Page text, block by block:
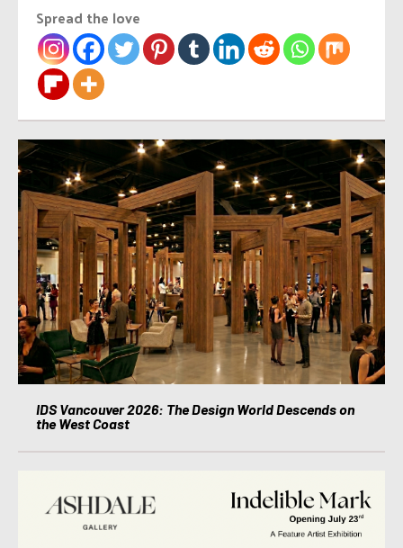
Spread the love
IDS Vancouver 2026: The Design World Descends on
the West Coast